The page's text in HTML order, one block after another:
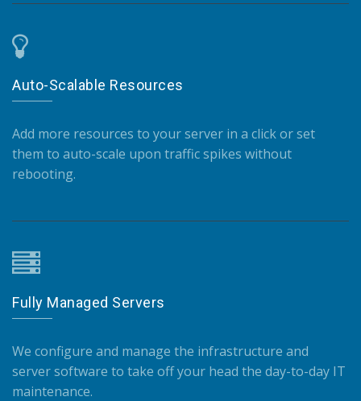
Auto-Scalable Resources
Add more resources to your server in a click or set
them to auto-scale upon traffic spikes without
rebooting.
Fully Managed Servers
We configure and manage the infrastructure and
server software to take off your head the day-to-day IT
maintenance.